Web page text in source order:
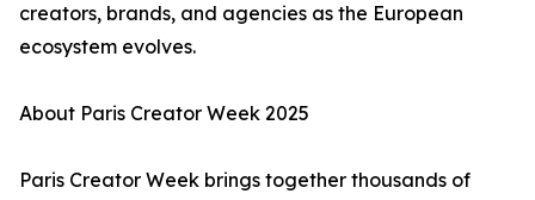
creators, brands, and agencies as the European
ecosystem evolves.
About Paris Creator Week 2025
Paris Creator Week brings together thousands of